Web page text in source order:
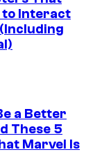
to Interact
a Better
These 5
Marvel Is